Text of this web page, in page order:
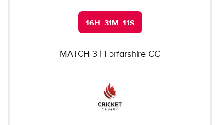
16H 31M 10S
MATCH 3 | Forfarshire CC